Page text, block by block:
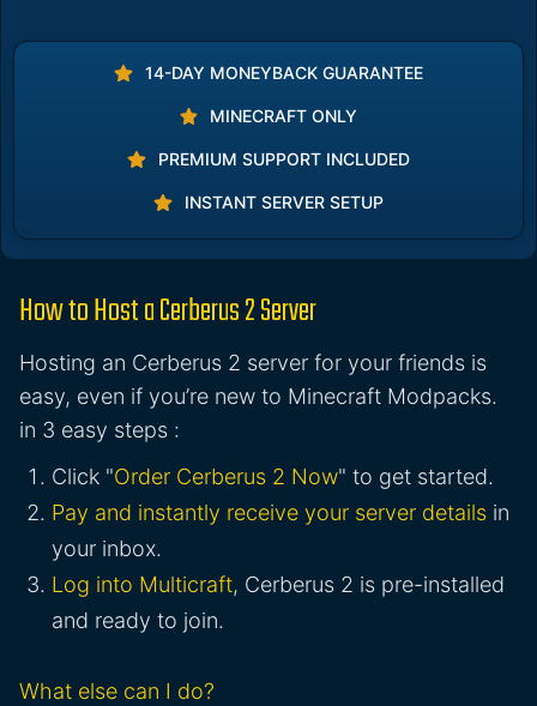
14-DAY MONEYBACK GUARANTEE
MINECRAFT ONLY
PREMIUM SUPPORT INCLUDED
INSTANT SERVER SETUP
How to Host a Cerberus 2 Server
Hosting an Cerberus 2 server for your friends is
easy, even if you’re new to Minecraft Modpacks.
in 3 easy steps :
Click "Order Cerberus 2 Now" to get started.
Pay and instantly receive your server details in
your inbox.
Log into Multicraft, Cerberus 2 is pre-installed
and ready to join.
What else can I do?